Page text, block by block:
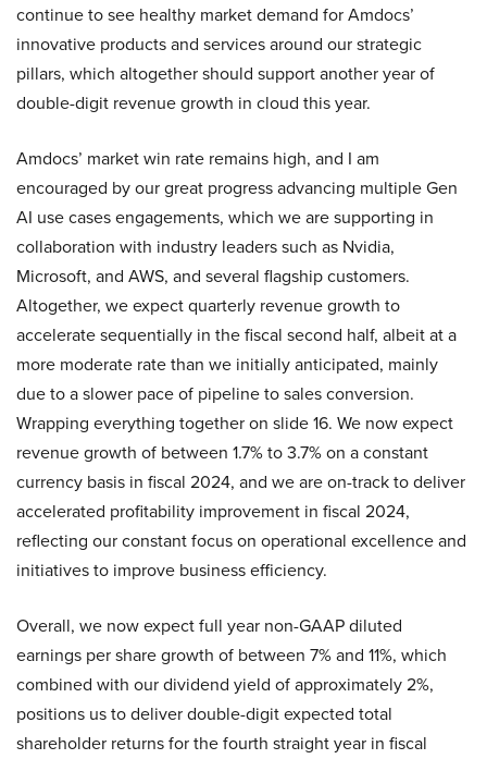
continue to see healthy market demand for Amdocs’
innovative products and services around our strategic
pillars, which altogether should support another year of
double-digit revenue growth in cloud this year.
Amdocs’ market win rate remains high, and I am
encouraged by our great progress advancing multiple Gen
AI use cases engagements, which we are supporting in
collaboration with industry leaders such as Nvidia,
Microsoft, and AWS, and several flagship customers.
Altogether, we expect quarterly revenue growth to
accelerate sequentially in the fiscal second half, albeit at a
more moderate rate than we initially anticipated, mainly
due to a slower pace of pipeline to sales conversion.
Wrapping everything together on slide 16. We now expect
revenue growth of between 1.7% to 3.7% on a constant
currency basis in fiscal 2024, and we are on-track to deliver
accelerated profitability improvement in fiscal 2024,
reflecting our constant focus on operational excellence and
initiatives to improve business efficiency.
Overall, we now expect full year non-GAAP diluted
earnings per share growth of between 7% and 11%, which
combined with our dividend yield of approximately 2%,
positions us to deliver double-digit expected total
shareholder returns for the fourth straight year in fiscal